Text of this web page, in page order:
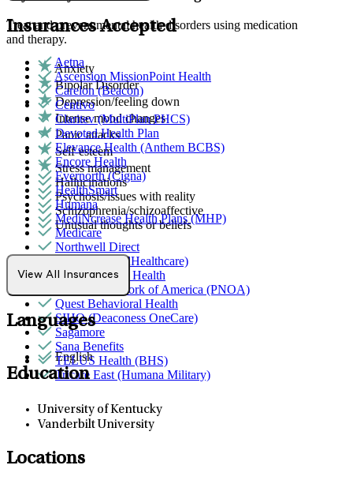
Treat and prevent mental health disorders using medication
and therapy.
Anxiety
Bipolar Disorder
Depression/feeling down
Intense mood changes
Panic attacks
Self-esteem
Stress management
Hallucinations
Psychosis/issues with reality
Schizophrenia/schizoaffective
Unusual thoughts or beliefs
Insurances Accepted
Aetna
Ascension MissionPoint Health
Carelon (Beacon)
Centivo
Claritev (MultiPlan PHCS)
Devoted Health Plan
Elevance Health (Anthem BCBS)
Encore Health
Evernorth (Cigna)
HealthSmart
Humana
MediNcrease Health Plans (MHP)
Medicare
Northwell Direct
Optum (UnitedHealthcare)
Partners Direct Health
Provider Network of America (PNOA)
Quest Behavioral Health
SIHO (Deaconess OneCare)
Sagamore
Sana Benefits
TELUS Health (BHS)
Tricare East (Humana Military)
View All Insurances
Languages
English
Education
University of Kentucky
Vanderbilt University
Locations